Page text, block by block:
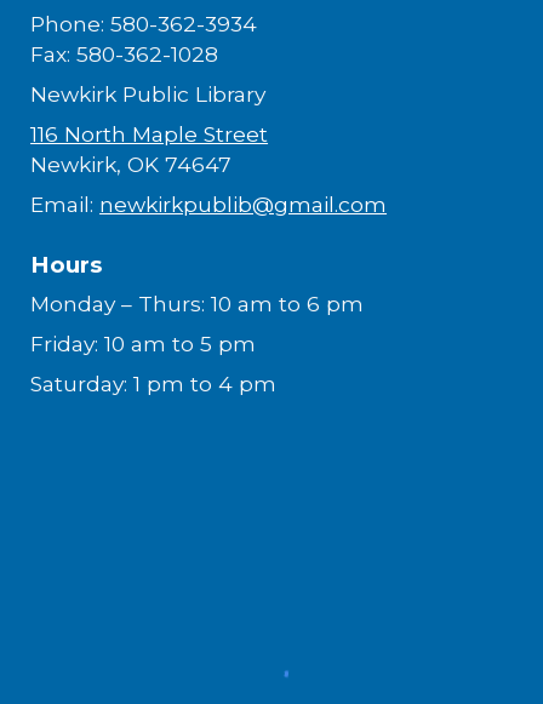
Phone: 580-362-3934
Fax: 580-362-1028
Newkirk Public Library
116 North Maple Street
Newkirk, OK 74647
Email: newkirkpublib@gmail.com
Hours
Monday – Thurs: 10 am to 6 pm
Friday: 10 am to 5 pm
Saturday: 1 pm to 4 pm